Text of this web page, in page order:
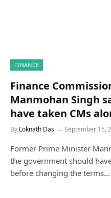
FINANCE
Finance
Manmohan Singh
have taken CMs
By Loknath Das September 15,
Former Prime Minister
the government should
before changing the terms…